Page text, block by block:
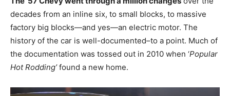
decades from an inline six, to small blocks, to massive
factory big blocks—and yes—an electric motor. The
history of the car is well-documented–to a point. Much of
the documentation was tossed out in 2010 when ‘Popular
Hot Rodding’found a new home.